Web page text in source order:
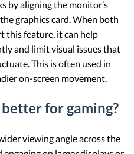
by aligning the monitor’s
graphics card. When both
this feature, it can help
and limit visual issues that
This is often used in
on-screen movement.
for gaming?
viewing angle across the